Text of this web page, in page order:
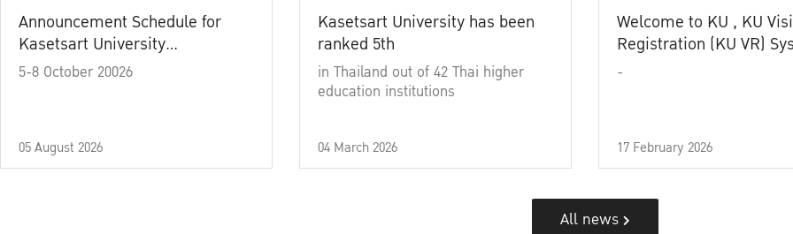
Announcement Schedule for
Kasetsart University
Commencement Ceremony
5-8 October 20026
05 August 2026
Kasetsart University has been
ranked 5th
in Thailand out of 42 Thai higher
education institutions
04 March 2026
Welcome to KU , KU
Registration (KU VR)
-
17 February 2026
All news